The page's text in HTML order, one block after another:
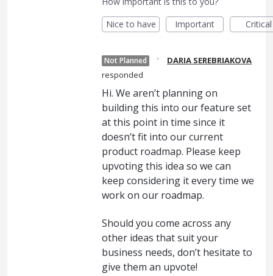
Nice to have
Important Critical
Not Planned ·
DARIA SEREBRIAKOVA
responded
Hi. We aren’t planning on
building this into our feature set
at this point in time since it
doesn’t fit into our current
product roadmap. Please keep
upvoting this idea so we can
keep considering it every time we
work on our roadmap.
Should you come across any
other ideas that suit your
business needs, don’t hesitate to
give them an upvote!